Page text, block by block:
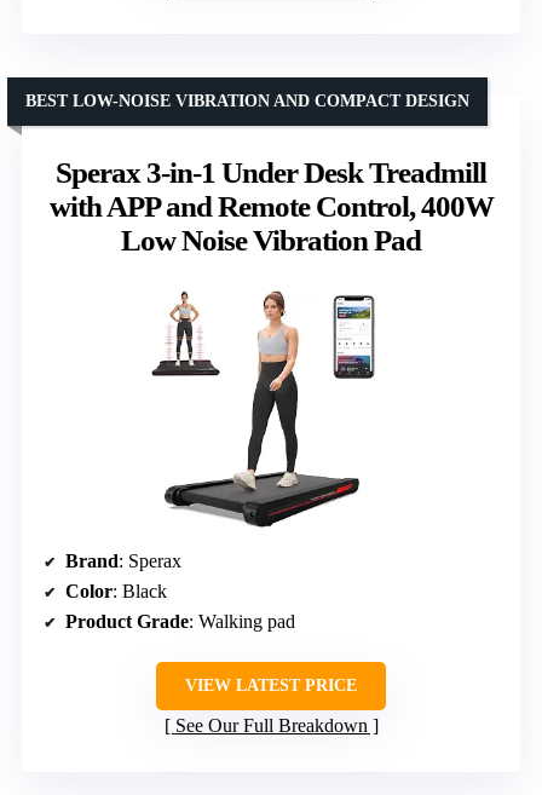
Sperax 3-in-1 Under Desk Treadmill
with APP and Remote Control, 400W
Low Noise Vibration Pad
BEST LOW-NOISE VIBRATION AND COMPACT DESIGN
Brand: Sperax
Color: Black
Product Grade: Walking pad
VIEW LATEST PRICE
See Our Full Breakdown